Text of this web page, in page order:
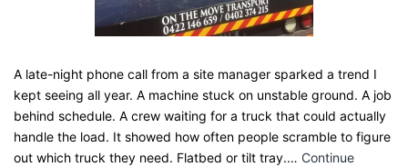
A late-night phone call from a site manager sparked a trend I
kept seeing all year. A machine stuck on unstable ground. A job
behind schedule. A crew waiting for a truck that could actually
handle the load. It showed how often people scramble to figure
out which truck they need. Flatbed or tilt tray.… Continue